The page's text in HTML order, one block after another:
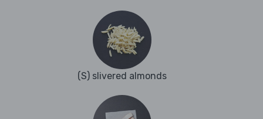
(S) slivered almonds